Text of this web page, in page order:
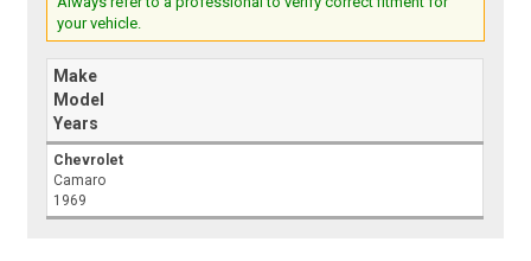
your vehicle.
Make
Model
Years
Chevrolet
Camaro
1969